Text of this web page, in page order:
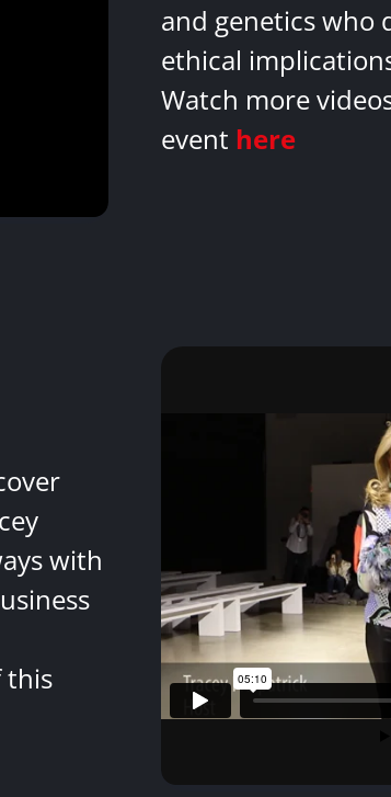
and genetics who
ethical
Watch more
event here
with
this